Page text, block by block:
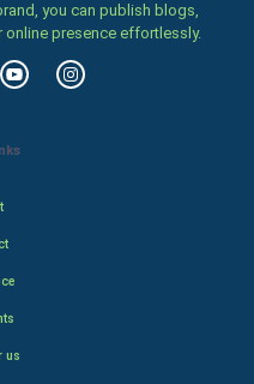
you can publish blogs,
presence effortlessly.
us